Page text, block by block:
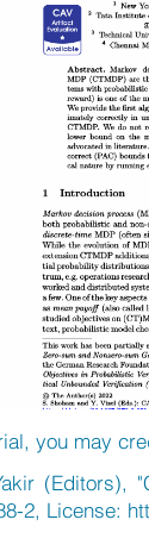
you may
(Editors),
2, License: